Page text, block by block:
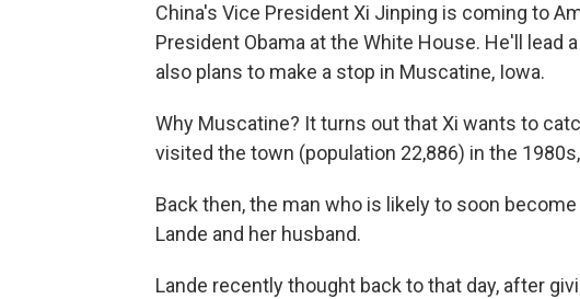
China's Vice President Xi Jinping is coming to
President Obama at the White House. He'll lead
also plans to make a stop in Muscatine, Iowa.
Why Muscatine? It turns out that Xi wants to
visited the town (population 22,886) in the
Back then, the man who is likely to soon
Lande and her husband.
Lande recently thought back to that day, after